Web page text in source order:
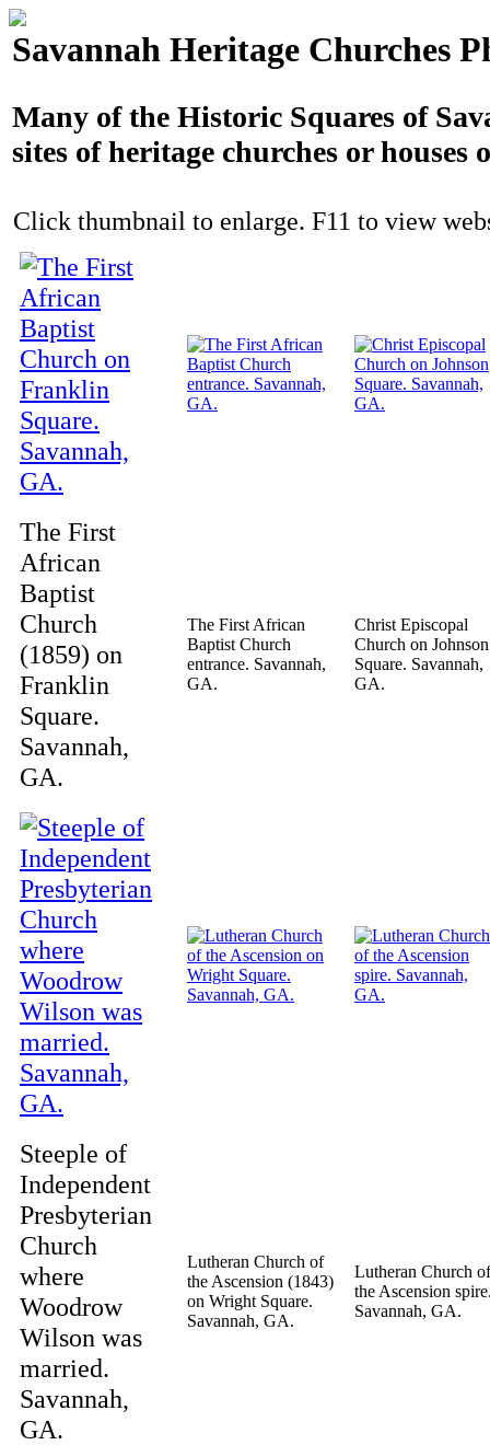
Savannah Heritage Churches
Many of the Historic Squares of
sites of heritage churches or houses
Click thumbnail to enlarge. F11 to view
The First
African
Baptist
Church
(1859) on
Franklin
Square.
Savannah,
GA.
The First African
Baptist Church
entrance. Savannah,
GA.
Christ Episcopal
Church on Johnson
Square. Savannah,
GA.
Steeple of
Independent
Presbyterian
Church
where
Woodrow
Wilson was
married.
Savannah,
GA.
Lutheran Church of
the Ascension (1843)
on Wright Square.
Savannah, GA.
Lutheran Church of
the Ascension
Savannah, GA.